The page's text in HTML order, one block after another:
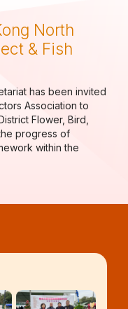
North
& Fish
has been invited
Association to
Flower, Bird,
progress of
within the